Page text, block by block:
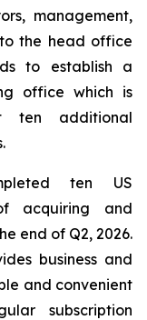
management,
the head office
to establish a
office which is
additional
ten US
acquiring and
end of Q2, 2026.
business and
and convenient
subscription